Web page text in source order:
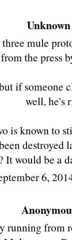
Unknown
mule
the press
if
well, he's
is known to
destroyed
It would be a
6,
running from